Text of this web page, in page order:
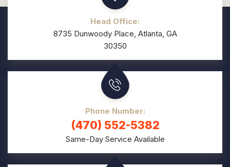
Head Office:
8735 Dunwoody Place, Atlanta, GA
30350
Phone Number:
(470) 552-5382
Same-Day Service Available